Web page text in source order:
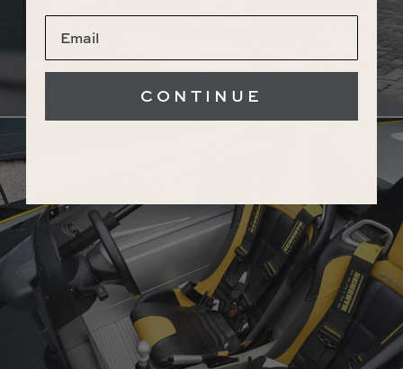
CONTINUE